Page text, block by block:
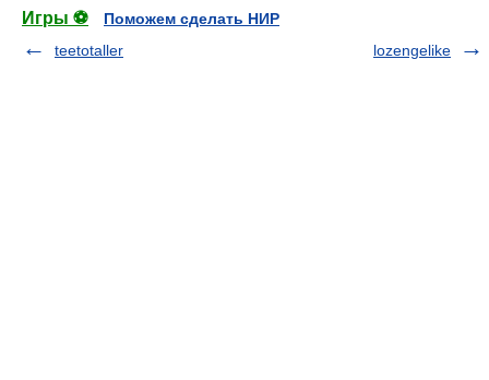
Игры ⚽
Поможем сделать НИР
teetotaller
lozengelike